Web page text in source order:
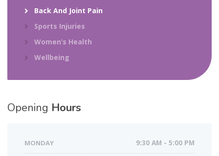
Back And Joint Pain
Sports Injuries
Women’s Health
Wellbeing
Opening Hours
MONDAY 9:30 AM - 5:00 PM